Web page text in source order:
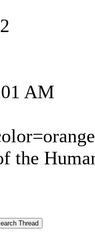
AM
the